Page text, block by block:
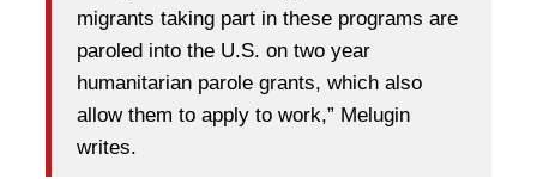
migrants taking part in these programs are
paroled into the U.S. on two year
humanitarian parole grants, which also
allow them to apply to work,” Melugin
writes.